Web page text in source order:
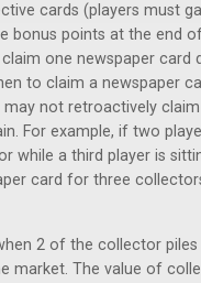
cards (players must
bonus points at the end
one newspaper
to claim a newspaper
may not retroactively
For example, if two
while a third player is
card for three
2 of the collector
market. The value of